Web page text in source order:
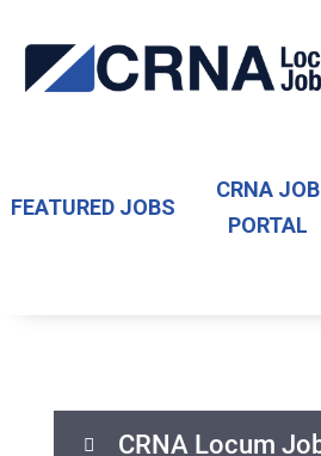
FEATURED JOBS
CRNA JOB
PORTAL